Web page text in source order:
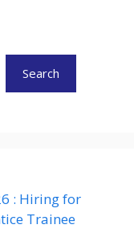
Search
: Hiring for
Trainee